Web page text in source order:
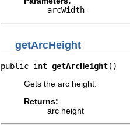
arcWidth -
getArcHeight
public int getArcHeight()
Gets the arc height.
Returns:
arc height